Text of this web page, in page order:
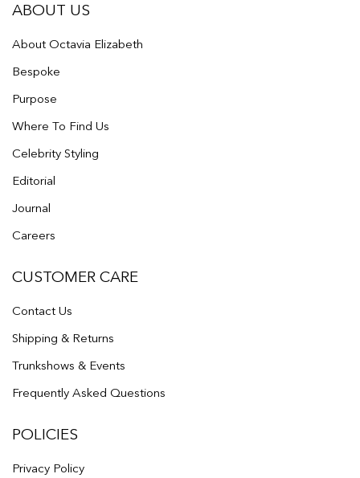
ABOUT US
About Octavia Elizabeth
Bespoke
Purpose
Where To Find Us
Celebrity Styling
Editorial
Journal
Careers
CUSTOMER CARE
Contact Us
Shipping & Returns
Trunkshows & Events
Frequently Asked Questions
POLICIES
Privacy Policy